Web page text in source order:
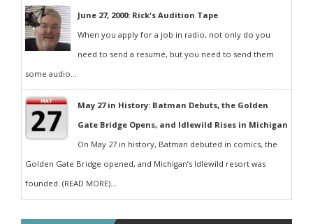
June 27, 2000: Rick's Audition Tape
When you apply for a job in radio, not only do you
need to send a resumé, but you need to send them
some audio...
May 27 in History: Batman Debuts, the Golden
Gate Bridge Opens, and Idlewild Rises in Michigan
On May 27 in history, Batman debuted in comics, the
Golden Gate Bridge opened, and Michigan’s Idlewild resort was
founded. (READ MORE)...